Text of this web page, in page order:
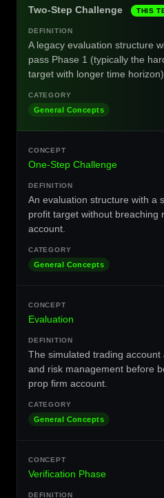
Two-Step Challenge THIS
A legacy evaluation structure
pass Phase 1 (typically the
target with longer time
General Concepts
One-Step Challenge
An evaluation structure with a
profit target without breaching
account.
General Concepts
Evaluation
The simulated trading
and risk management before
prop firm account.
General Concepts
Verification Phase